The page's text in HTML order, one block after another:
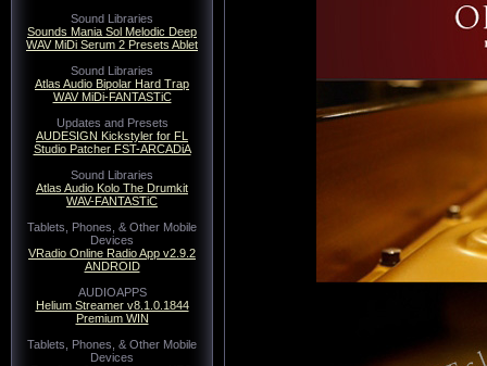
Sound Libraries
Sounds Mania Sol Melodic Deep
WAV MiDi Serum 2 Presets Ablet
Sound Libraries
Atlas Audio Bipolar Hard Trap
WAV MiDi-FANTASTiC
Updates and Presets
AUDESIGN Kickstyler for FL
Studio Patcher FST-ARCADiA
Sound Libraries
Atlas Audio Kolo The Drumkit
WAV-FANTASTiC
Tablets, Phones, & Other Mobile
Devices
VRadio Online Radio App v2.9.2
ANDROID
AUDIOAPPS
Helium Streamer v8.1.0.1844
Premium WIN
Tablets, Phones, & Other Mobile
Devices